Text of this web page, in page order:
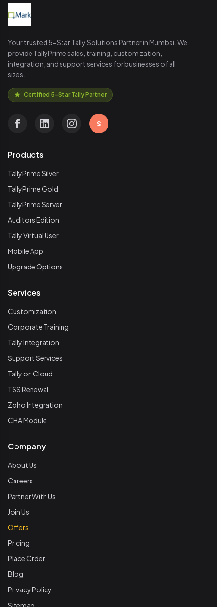
Your trusted 5-Star Tally Solutions Partner in Mumbai. We
provide TallyPrime sales, training, customization,
integration, and support services for businesses of all
sizes.
Certified 5-Star Tally Partner
S
Products
TallyPrime Silver
TallyPrime Gold
TallyPrime Server
Auditors Edition
Tally Virtual User
Mobile App
Upgrade Options
Services
Customization
Corporate Training
Tally Integration
Support Services
Tally on Cloud
TSS Renewal
Zoho Integration
CHA Module
Company
About Us
Careers
Partner With Us
Join Us
Offers
Pricing
Place Order
Blog
Privacy Policy
Sitemap